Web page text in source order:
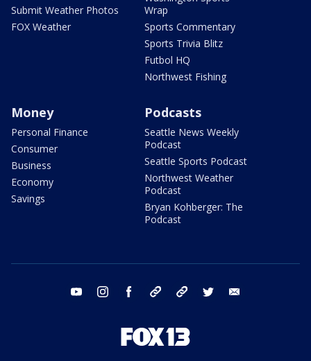
Submit Weather Photos
FOX Weather
Wrap
Sports Commentary
Sports Trivia Blitz
Futbol HQ
Northwest Fishing
Money
Personal Finance
Consumer
Business
Economy
Savings
Podcasts
Seattle News Weekly
Podcast
Seattle Sports Podcast
Northwest Weather
Podcast
Bryan Kohberger: The
Podcast
youtube instagram facebook tiktok threads twitter